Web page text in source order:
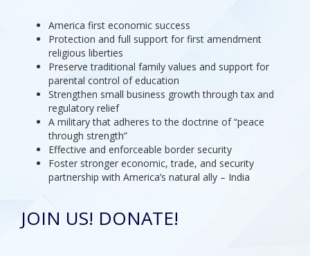
America first economic success
Protection and full support for first amendment
religious liberties
Preserve traditional family values and support for
parental control of education
Strengthen small business growth through tax and
regulatory relief
A military that adheres to the doctrine of “peace
through strength”
Effective and enforceable border security
Foster stronger economic, trade, and security
partnership with America’s natural ally – India
JOIN US! DONATE!